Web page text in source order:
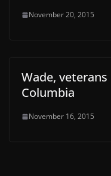
November 20, 2015
Wade,
Columbia
November 16, 2015